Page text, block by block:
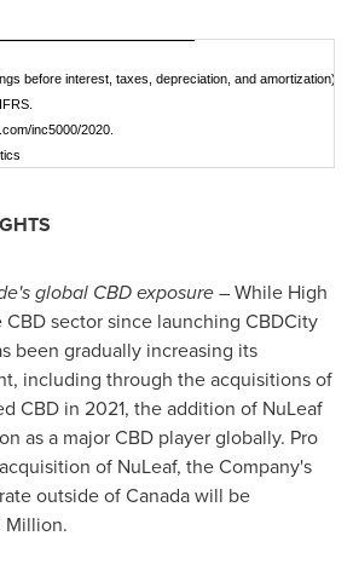
before interest, taxes, depreciation, and amortization)
inc5000/2020.
global CBD exposure– While High
sector since launching CBDCity
been gradually increasing its
including through the acquisitions of
CBD in 2021, the addition of NuLeaf
as a major CBD player globally. Pro
of NuLeaf, the Company's
outside ofCanadawill be
Million.